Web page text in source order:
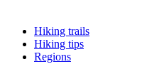
Hiking trails
Hiking tips
Regions